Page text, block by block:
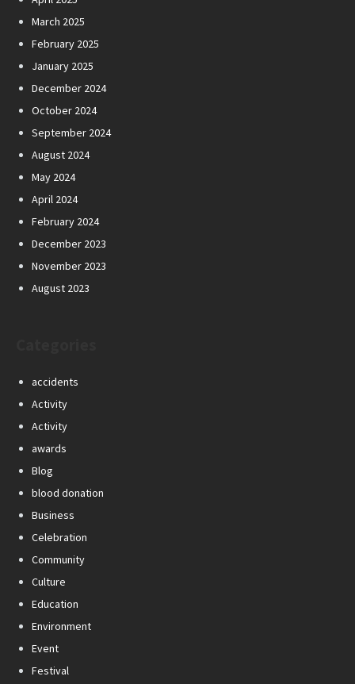
March 2025
February 2025
January 2025
December 2024
October 2024
September 2024
August 2024
May 2024
April 2024
February 2024
December 2023
November 2023
August 2023
accidents
Activity
Activity
awards
Blog
blood donation
Business
Celebration
Community
Culture
Education
Environment
Event
Festival